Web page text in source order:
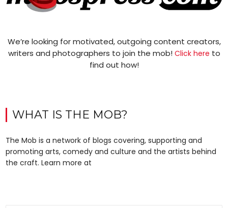
We’re looking for motivated, outgoing content creators,
writers and photographers to join the mob! Click here to
find out how!
WHAT IS THE MOB?
The Mob is a network of blogs covering, supporting and
promoting arts, comedy and culture and the artists behind
the craft. Learn more at